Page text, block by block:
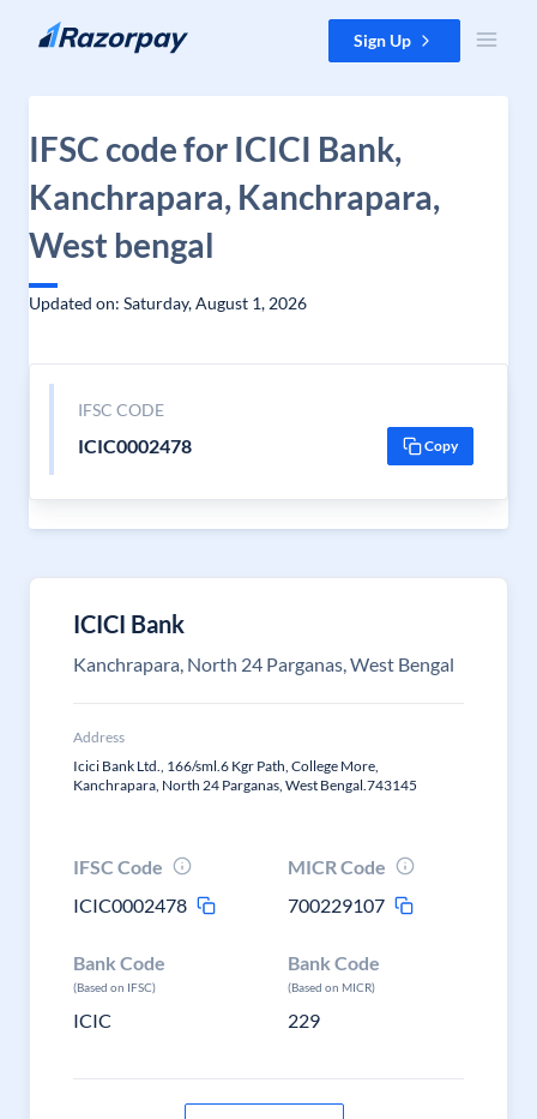
Skip to content Sign Up
IFSC code for ICICI Bank,
Kanchrapara, Kanchrapara,
West bengal
Updated on: Saturday, August 1, 2026
IFSC CODE
ICIC0002478 Copy
ICICI Bank
Kanchrapara, North 24 Parganas, West Bengal
Address
Icici Bank Ltd., 166/sml.6 Kgr Path, College More,
Kanchrapara, North 24 Parganas, West Bengal.743145
IFSC Code
ICIC0002478
MICR Code
700229107
Bank Code
(Based on IFSC)
ICIC
Bank Code
(Based on MICR)
229